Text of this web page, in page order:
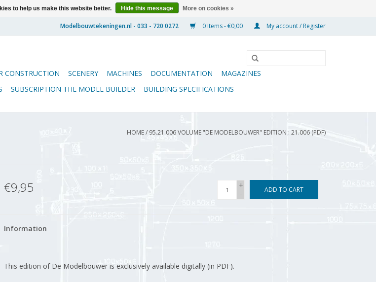
0 Items - €0,00 My account / Register
CONSTRUCTION SCENERY MACHINES DOCUMENTATION
MAGAZINES
SUBSCRIPTION THE MODEL BUILDER BUILDING SPECIFICATIONS
HOME/ 95.21.006 VOLUME "DE MODELBOUWER" EDITION : 21.006 (PDF)
€9,95
+
-
ADD TO CART
Information
This edition of De Modelbouwer is exclusively available digitally (in PDF).
to help us make this website better. Hide this message More on cookies »